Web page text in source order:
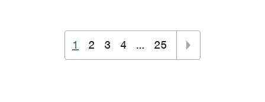
1 2 3 4 … 25